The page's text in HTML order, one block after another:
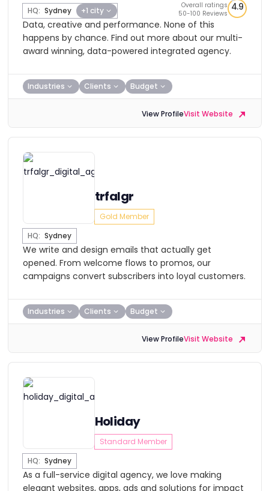
HQ: Sydney +1 city
Overall ratings
50-100 Reviews
4.9
Data, creative and performance. None of this
happens by chance. Find out more about our multi-
award winning, data-powered integrated agency.
Industries Clients Budget
View ProfileVisit Website
trfalgr
Gold Member
HQ: Sydney
We write and design emails that actually get
opened. From welcome flows to promos, our
campaigns convert subscribers into loyal customers.
Industries Clients Budget
View ProfileVisit Website
Holiday
Standard Member
HQ: Sydney
As a full-service digital agency, we love making
elegant websites, apps, ads and solutions for impact